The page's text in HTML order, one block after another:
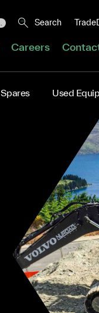
Search
Careers
Spares Used